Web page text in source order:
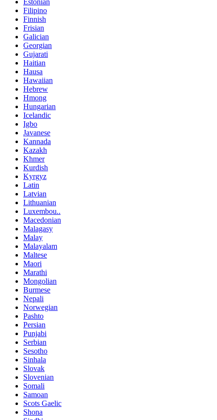
Estonian
Filipino
Finnish
Frisian
Galician
Georgian
Gujarati
Haitian
Hausa
Hawaiian
Hebrew
Hmong
Hungarian
Icelandic
Igbo
Javanese
Kannada
Kazakh
Khmer
Kurdish
Kyrgyz
Latin
Latvian
Lithuanian
Luxembou..
Macedonian
Malagasy
Malay
Malayalam
Maltese
Maori
Marathi
Mongolian
Burmese
Nepali
Norwegian
Pashto
Persian
Punjabi
Serbian
Sesotho
Sinhala
Slovak
Slovenian
Somali
Samoan
Scots Gaelic
Shona